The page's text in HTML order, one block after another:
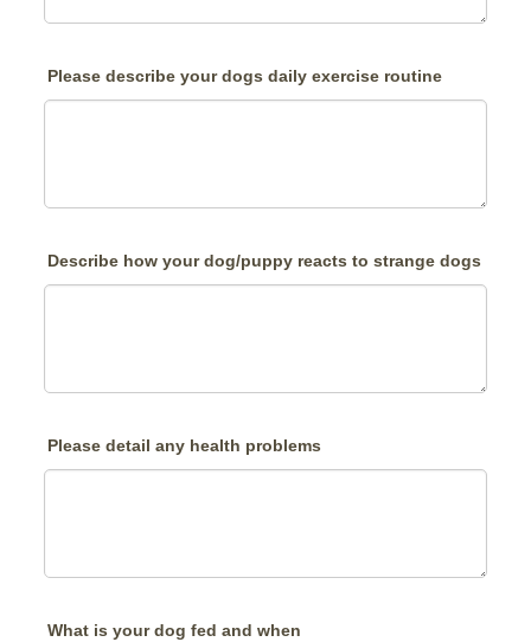
Please describe your dogs daily exercise routine
Describe how your dog/puppy reacts to strange dogs
Please detail any health problems
What is your dog fed and when